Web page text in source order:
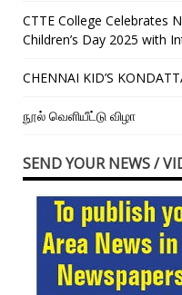
CTTE College Celebrates
Children’s Day 2025 with
CHENNAI KID’S
நூல் வெளியீட்டு விழா
SEND YOUR NEWS /